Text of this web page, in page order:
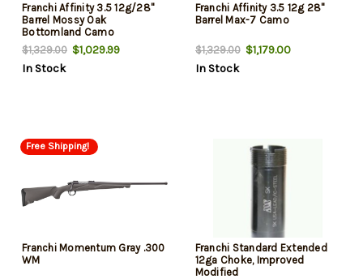
Franchi Affinity 3.5 12g/28"
Barrel Mossy Oak
Bottomland Camo
$1,329.00 $1,029.99
In Stock
Franchi Affinity 3.5 12g 28"
Barrel Max-7 Camo
$1,329.00$1,179.00
In Stock
Free Shipping!
Franchi Momentum Gray .300
WM
Franchi Standard Extended
12ga Choke, Improved
Modified